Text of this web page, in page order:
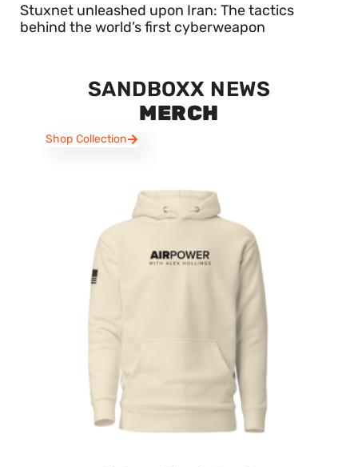
Stuxnet unleashed upon Iran: The tactics
behind the world’s first cyberweapon
SANDBOXX NEWS
MERCH
Shop Collection